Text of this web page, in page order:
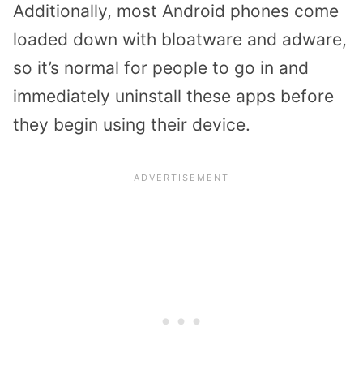
Additionally, most Android phones come
loaded down with bloatware and adware,
so it’s normal for people to go in and
immediately uninstall these apps before
they begin using their device.